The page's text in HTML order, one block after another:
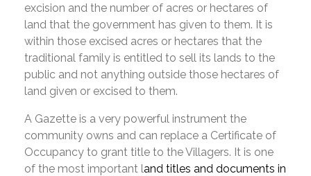
excision and the number of acres or hectares of
land that the government has given to them. It is
within those excised acres or hectares that the
traditional family is entitled to sell its lands to the
public and not anything outside those hectares of
land given or excised to them.
A Gazette is a very powerful instrument the
community owns and can replace a Certificate of
Occupancy to grant title to the Villagers. It is one
of the most important land titles and documents in